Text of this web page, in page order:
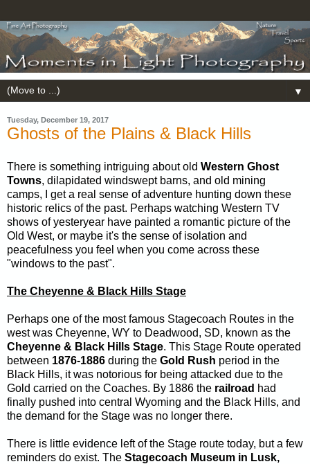
▼
Tuesday, December 19, 2017
Ghosts of the Plains & Black Hills
There is something intriguing about old Western Ghost
Towns, dilapidated windswept barns, and old mining
camps, I get a real sense of adventure hunting down these
historic relics of the past. Perhaps watching Western TV
shows of yesteryear have painted a romantic picture of the
Old West, or maybe it's the sense of isolation and
peacefulness you feel when you come across these
"windows to the past".
The Cheyenne & Black Hills Stage
Perhaps one of the most famous Stagecoach Routes in the
west was Cheyenne, WY to Deadwood, SD, known as the
Cheyenne & Black Hills Stage. This Stage Route operated
between 1876-1886 during the Gold Rush period in the
Black Hills, it was notorious for being attacked due to the
Gold carried on the Coaches. By 1886 the railroad had
finally pushed into central Wyoming and the Black Hills, and
the demand for the Stage was no longer there.
There is little evidence left of the Stage route today, but a few
reminders do exist. The Stagecoach Museum in Lusk,